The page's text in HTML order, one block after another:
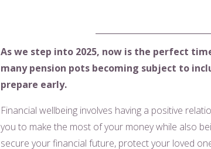
As we step into 2025, now is the perfect
many pension pots becoming subject to
prepare early.
Financial wellbeing involves having a positive
you to make the most of your money while also
secure your financial future, protect your loved